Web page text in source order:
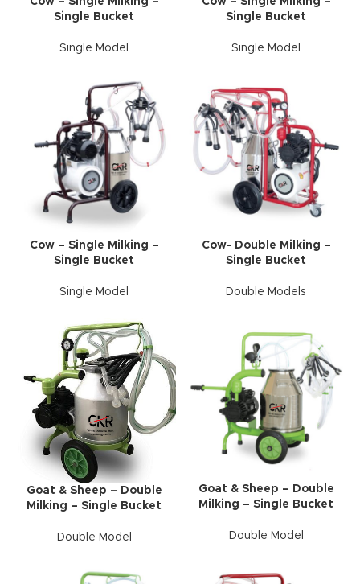
Single Bucket
Single Model
Single Bucket
Single Model
Cow – Single Milking –
Single Bucket
Single Model
Cow- Double Milking –
Single Bucket
Double Models
Goat & Sheep – Double
Milking – Single Bucket
Double Model
Goat & Sheep – Double
Milking – Single Bucket
Double Model